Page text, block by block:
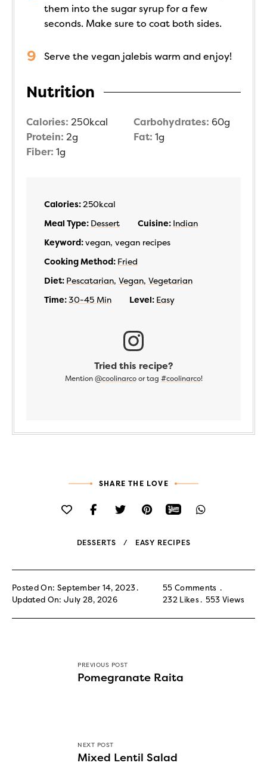
them into the sugar syrup for a few
seconds. Make sure to coat both sides.
Serve the vegan jalebis warm and enjoy!
Nutrition
Calories: 250kcal Carbohydrates: 60g
Protein: 2g Fat: 1g
Fiber: 1g
Calories:250kcal
Meal Type: Dessert Cuisine: Indian
Keyword:vegan, vegan recipes
Cooking Method: Fried
Diet: Pescatarian, Vegan, Vegetarian
Time:30-45 Min Level: Easy
Tried this recipe?
Mention @coolinarcoor tag #coolinarco!
SHARE THE LOVE
DESSERTS EASY RECIPES
Posted On: September 14, 2023
Updated On: July 28, 2026
55 Comments
232 Likes 553 Views
PREVIOUS POST
Pomegranate Raita
NEXT POST
Mixed Lentil Salad